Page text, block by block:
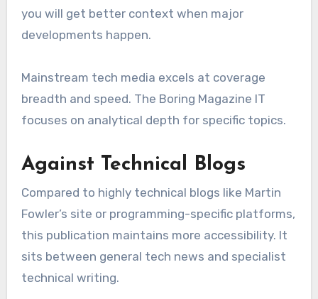
you will get better context when major
developments happen.
Mainstream tech media excels at coverage
breadth and speed. The Boring Magazine IT
focuses on analytical depth for specific topics.
Against Technical Blogs
Compared to highly technical blogs like Martin
Fowler’s site or programming-specific platforms,
this publication maintains more accessibility. It
sits between general tech news and specialist
technical writing.